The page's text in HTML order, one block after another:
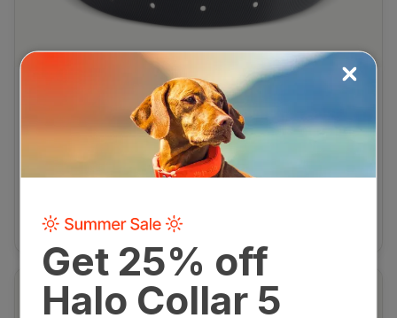
HALO COLLAR 1/2/2+/3
Rugged, flexible, and durable replacement strap for
View product